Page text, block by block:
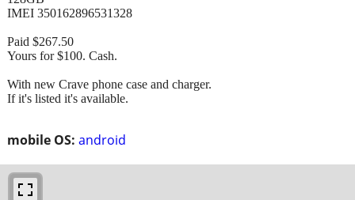
mobile OS: android
IMEI 350162896531328
Paid $267.50
Yours for $100. Cash.
With new Crave phone case and charger.
If it's listed it's available.